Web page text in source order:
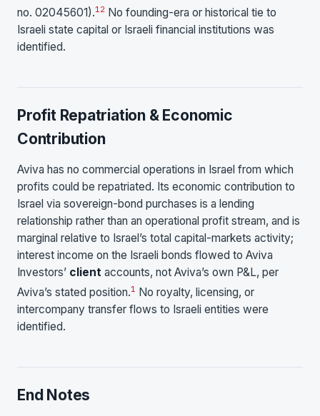
no. 02045601).12 No founding-era or historical tie to
Israeli state capital or Israeli financial institutions was
identified.
Profit Repatriation & Economic
Contribution
Aviva has no commercial operations in Israel from which
profits could be repatriated. Its economic contribution to
Israel via sovereign-bond purchases is a lending
relationship rather than an operational profit stream, and is
marginal relative to Israel’s total capital-markets activity;
interest income on the Israeli bonds flowed to Aviva
Investors’ client accounts, not Aviva’s own P&L, per
Aviva’s stated position.1 No royalty, licensing, or
intercompany transfer flows to Israeli entities were
identified.
End Notes